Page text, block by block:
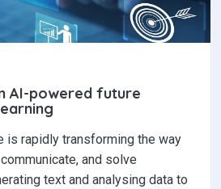
AI-powered future
is rapidly transforming the way
and solve
text and analysing data to